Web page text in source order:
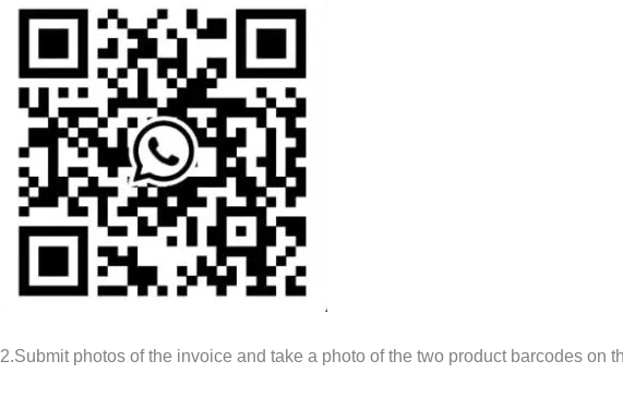
2.Submit photos of the invoice and take a photo of the two product barcodes on